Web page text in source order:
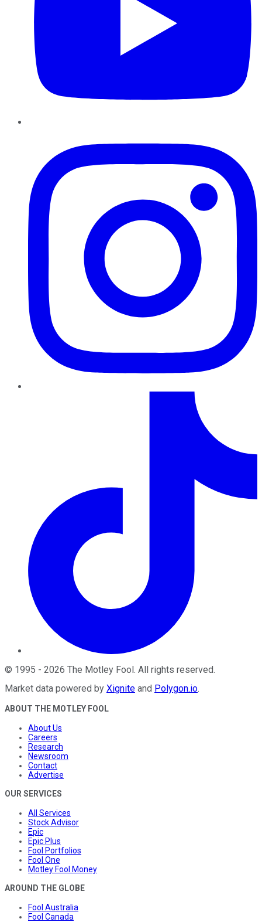
© 1995 - 2026 The Motley Fool. All rights reserved.
Market data powered by Xignite and Polygon.io.
ABOUT THE MOTLEY FOOL
About Us
Careers
Research
Newsroom
Contact
Advertise
OUR SERVICES
All Services
Stock Advisor
Epic
Epic Plus
Fool Portfolios
Fool One
Motley Fool Money
AROUND THE GLOBE
Fool Australia
Fool Canada